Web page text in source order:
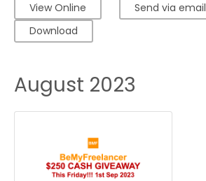
View Online
Send via email
Download
August 2023